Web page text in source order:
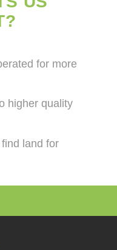
for more
higher quality
land for